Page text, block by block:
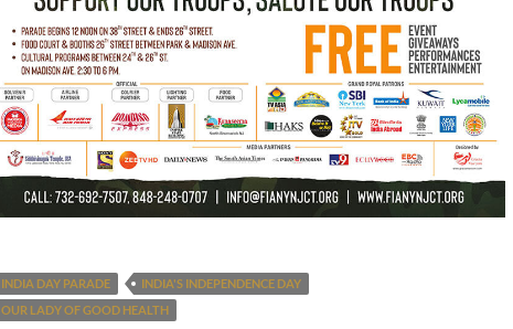
INDIA DAY PARADE
INDIA'S INDEPENDENCE DAY
OUR LADY OF GOOD HEALTH